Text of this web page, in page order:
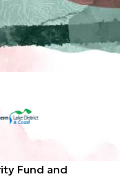
Fund and